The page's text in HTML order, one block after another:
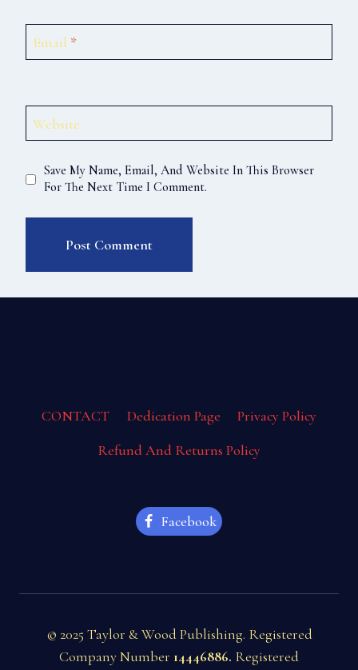
Email *
Website
Save My Name, Email, And Website In This Browser
For The Next Time I Comment.
CONTACT Dedication Page
Privacy Policy
Refund And Returns Policy
Facebook
© 2025 Taylor & Wood Publishing. Registered
Company Number 14446886. Registered